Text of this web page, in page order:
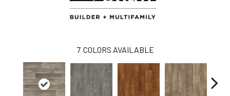
7 COLORS AVAILABLE